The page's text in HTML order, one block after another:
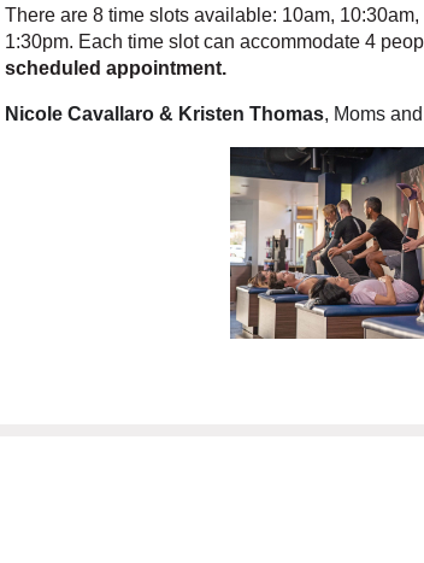
There are 8 time slots available: 10am,
1:30pm. Each time slot can accommodate 4
scheduled appointment.
Nicole Cavallaro & Kristen Thomas, Moms